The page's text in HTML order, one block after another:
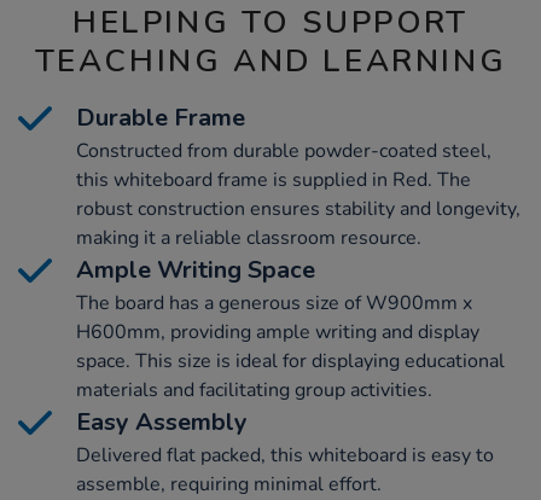
HELPING TO SUPPORT
TEACHING AND LEARNING
Durable Frame
Constructed from durable powder-coated steel,
this whiteboard frame is supplied in Red. The
robust construction ensures stability and longevity,
making it a reliable classroom resource.
Ample Writing Space
The board has a generous size of W900mm x
H600mm, providing ample writing and display
space. This size is ideal for displaying educational
materials and facilitating group activities.
Easy Assembly
Delivered flat packed, this whiteboard is easy to
assemble, requiring minimal effort.